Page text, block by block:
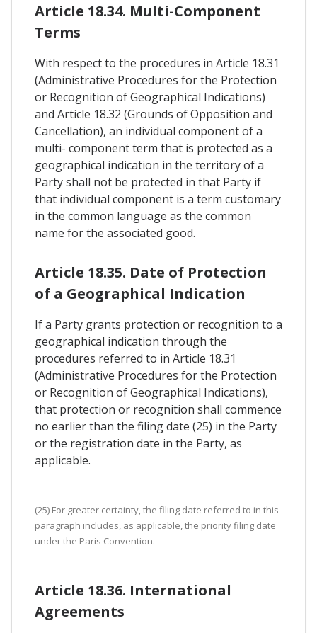
Article 18.34. Multi-Component
Terms
With respect to the procedures in Article 18.31
(Administrative Procedures for the Protection
or Recognition of Geographical Indications)
and Article 18.32 (Grounds of Opposition and
Cancellation), an individual component of a
multi- component term that is protected as a
geographical indication in the territory of a
Party shall not be protected in that Party if
that individual component is a term customary
in the common language as the common
name for the associated good.
Article 18.35. Date of Protection
of a Geographical Indication
If a Party grants protection or recognition to a
geographical indication through the
procedures referred to in Article 18.31
(Administrative Procedures for the Protection
or Recognition of Geographical Indications),
that protection or recognition shall commence
no earlier than the filing date (25) in the Party
or the registration date in the Party, as
applicable.
(25) For greater certainty, the filing date referred to in this
paragraph includes, as applicable, the priority filing date
under the Paris Convention.
Article 18.36. International
Agreements